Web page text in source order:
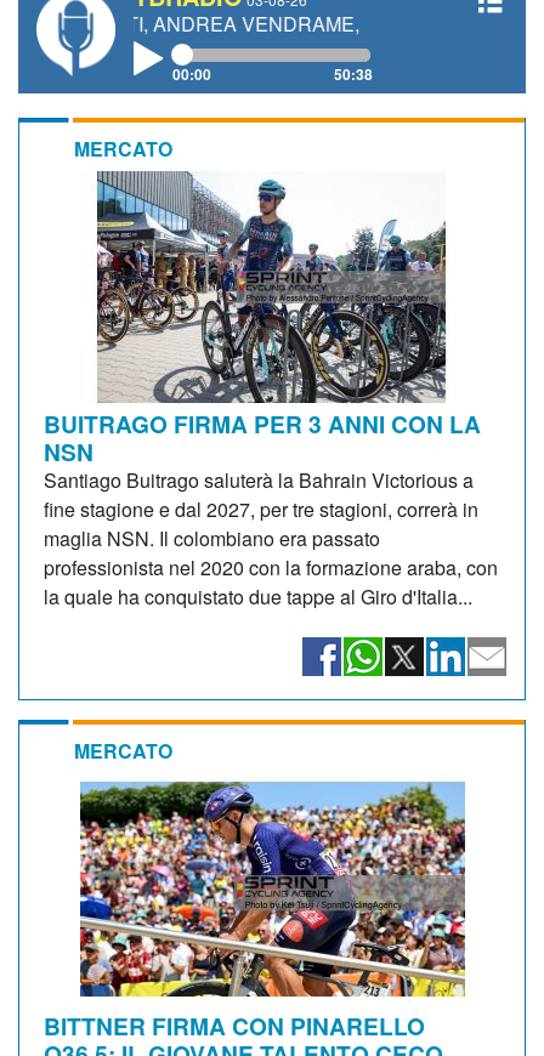
ANDREA VENDRAME, FILIPPO FIORELLI
00:00 50:38
MERCATO
BUITRAGO FIRMA PER 3 ANNI CON LA
NSN
Santiago Buitrago saluterà la Bahrain Victorious a
fine stagione e dal 2027, per tre stagioni, correrà in
maglia NSN. Il colombiano era passato
professionista nel 2020 con la formazione araba, con
la quale ha conquistato due tappe al Giro d'Italia...
MERCATO
BITTNER FIRMA CON PINARELLO